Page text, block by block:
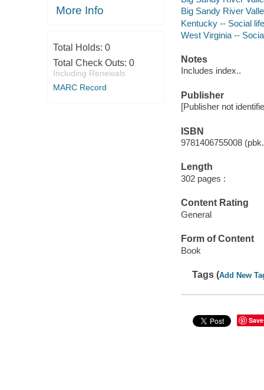
More Info
Total Holds: 0
Total Check Outs: 0
Including Renewals
MARC Record
Big Sandy River
Kentucky -- Social
West Virginia --
Notes
Includes index..
Publisher
[Publisher not
ISBN
9781406755008
Length
302 pages :
Content Rating
General
Form of Content
Book
Tags (Add New
Save